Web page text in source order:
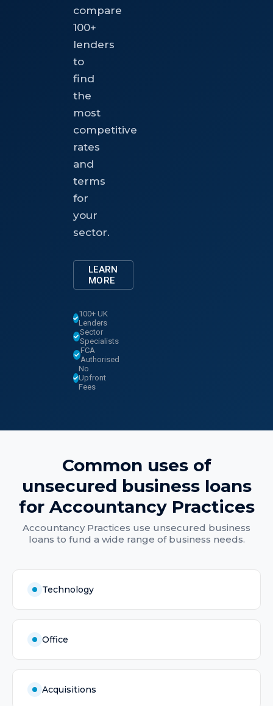
compare
100+
lenders
to
find
the
most
competitive
rates
and
terms
for
your
sector.
LEARN
MORE
100+ UK
Lenders
Sector
Specialists
FCA
Authorised
No
Upfront
Fees
Common uses of
unsecured business loans
for Accountancy Practices
Accountancy Practices use unsecured business
loans to fund a wide range of business needs.
Technology
Office
Acquisitions